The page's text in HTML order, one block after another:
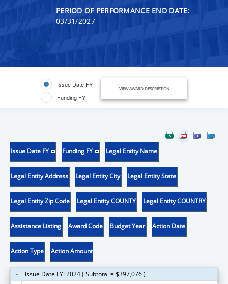
PERIOD OF PERFORMANCE END DATE:
03/31/2027
Issue Date FY
Funding FY
VIEW AWARD DESCRIPTION
Issue Date FY Funding FY Legal Entity Name
Legal Entity Address Legal Entity City Legal Entity State
Legal Entity Zip Code Legal Entity COUNTY Legal Entity COUNTRY
Assistance Listing Award Code Budget Year Action Date
Action Type Action Amount
Issue Date FY: 2024 ( Subtotal = $397,076 )